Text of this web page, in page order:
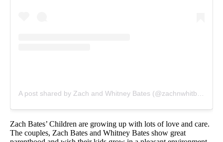
A post shared by Zach and Whitney Bates (@zachnwhitbates)
Zach Bates’ Children are growing up with lots of love and care.
The couples, Zach Bates and Whitney Bates show great